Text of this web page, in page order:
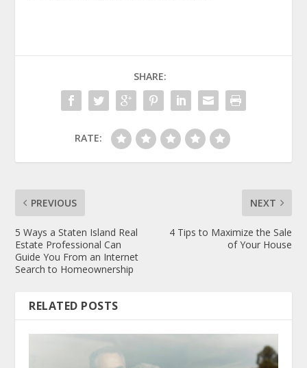
SHARE:
RATE:
PREVIOUS
5 Ways a Staten Island Real
Estate Professional Can
Guide You From an Internet
Search to Homeownership
NEXT
4 Tips to Maximize the Sale
of Your House
RELATED POSTS